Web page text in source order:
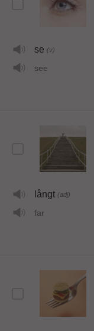
se (v)
see
långt (adj)
far